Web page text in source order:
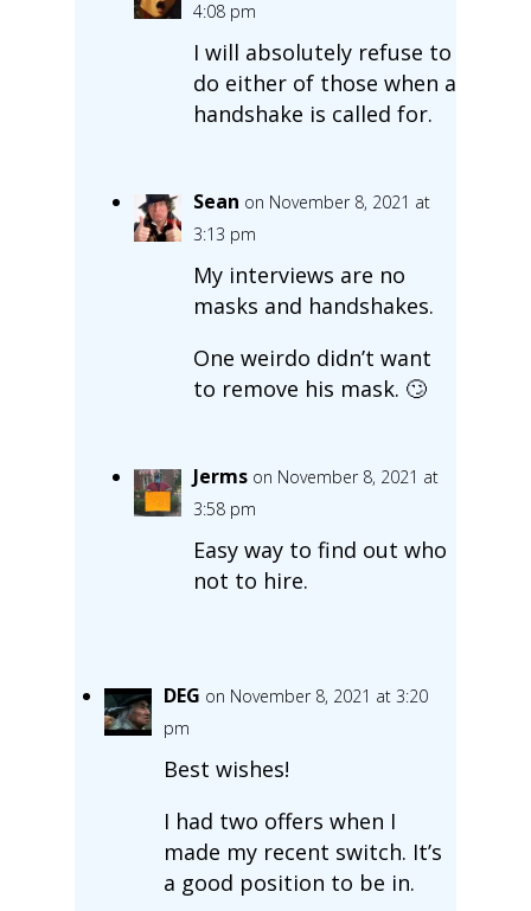
4:08 pm
I will absolutely refuse to
do either of those when a
handshake is called for.
Sean on November 8, 2021 at
3:13 pm
My interviews are no
masks and handshakes.
One weirdo didn’t want
to remove his mask. 🙄
Jerms on November 8, 2021 at
3:58 pm
Easy way to find out who
not to hire.
DEG on November 8, 2021 at 3:20
pm
Best wishes!
I had two offers when I
made my recent switch. It’s
a good position to be in.